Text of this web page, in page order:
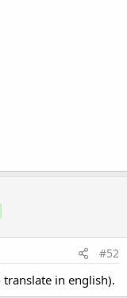
#52
translate in english).